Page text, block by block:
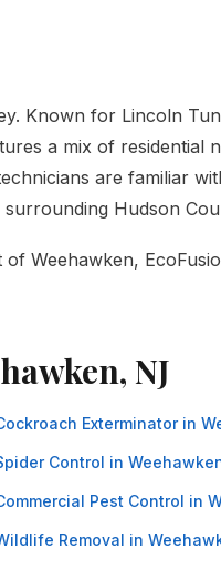
Known for Lincoln
a mix of residential
are familiar
Hudson
Weehawken,
NJ
Exterminator in
Control in
Pest Control in
Removal in